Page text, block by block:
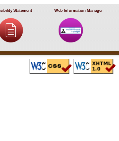
NORCET-10 Second Round Document
Verification Schedule in respect of
candidates absent in first round
Release Date :25/07/2026 )[PDF]
Annual BMW Report for year 2025
Expression of Interest (EOI) cum
Request for Proposal (RoP) for selection
of Agency for O and M services of OPD
Statement Web Information Manager